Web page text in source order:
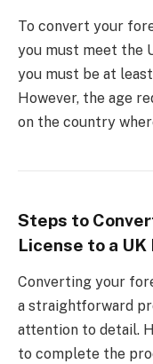
To convert your
you must meet the
you must be at
However, the age
on the country
Steps to
License to a UK
Converting your
a straightforward
attention to detail.
to complete the